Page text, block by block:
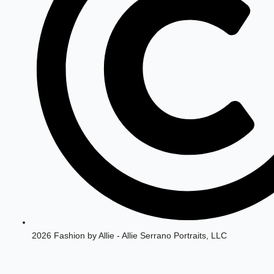
2026 Fashion by Allie - Allie Serrano Portraits, LLC